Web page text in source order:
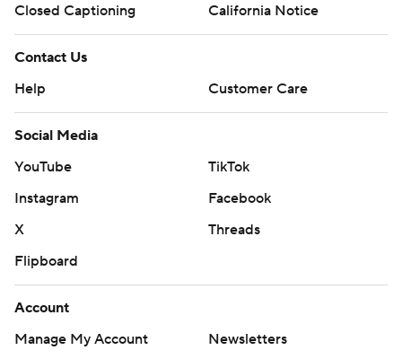
Closed Captioning
California Notice
Contact Us
Help
Customer Care
Social Media
YouTube
TikTok
Instagram
Facebook
X
Threads
Flipboard
Account
Manage My Account
Newsletters